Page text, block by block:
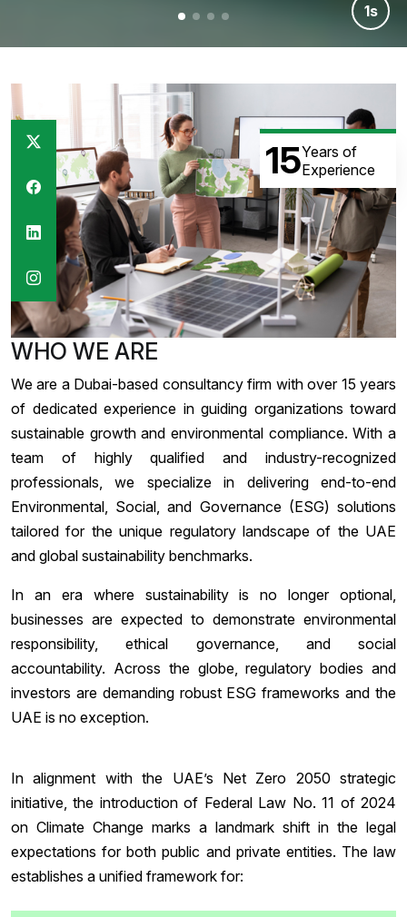
7s
15Years of
Experience
WHO WE ARE
We are a Dubai-based consultancy firm with over 15 years
of dedicated experience in guiding organizations toward
sustainable growth and environmental compliance. With a
team of highly qualified and industry-recognized
professionals, we specialize in delivering end-to-end
Environmental, Social, and Governance (ESG) solutions
tailored for the unique regulatory landscape of the UAE
and global sustainability benchmarks.
In an era where sustainability is no longer optional,
businesses are expected to demonstrate environmental
responsibility, ethical governance, and social
accountability. Across the globe, regulatory bodies and
investors are demanding robust ESG frameworks and the
UAE is no exception.
In alignment with the UAE’s Net Zero 2050 strategic
initiative, the introduction of Federal Law No. 11 of 2024
on Climate Change marks a landmark shift in the legal
expectations for both public and private entities. The law
establishes a unified framework for: